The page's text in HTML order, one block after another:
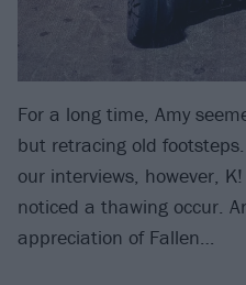
For a long time, Amy
but retracing old
our interviews, however,
noticed a thawing occur.
appreciation of Fallen…